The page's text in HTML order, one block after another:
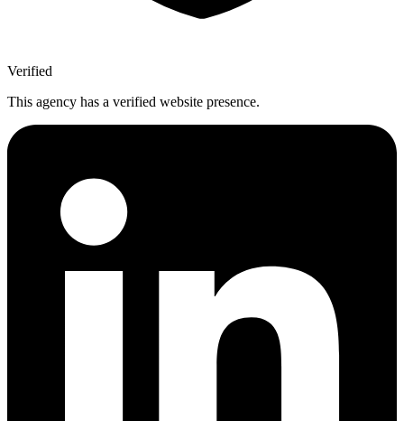
Verified
This agency has a verified website presence.